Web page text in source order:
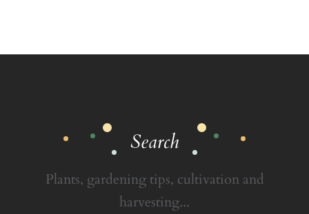
Search
Plants, gardening tips, cultivation and
harvesting...